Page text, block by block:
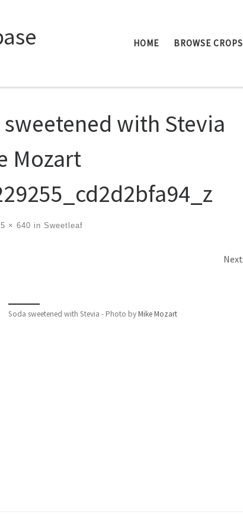
HOME BROWSE CROPS
sweetened with Stevia
Mozart
× 640 in Sweetleaf
Next
Soda sweetened with Stevia - Photo byMike Mozart